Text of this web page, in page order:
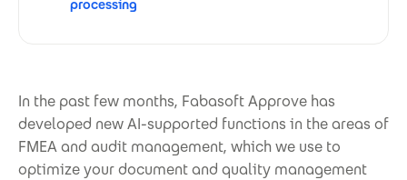
processing
In the past few months, Fabasoft Approve has
developed new AI-supported functions in the areas of
FMEA and audit management, which we use to
optimize your document and quality management